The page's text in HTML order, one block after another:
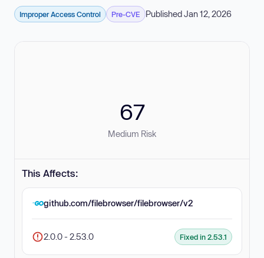
Improper Access Control Pre-CVE Published Jan 12, 2026
67
Medium Risk
This Affects:
github.com/filebrowser/filebrowser/v2
2.0.0 - 2.53.0 Fixed in 2.53.1